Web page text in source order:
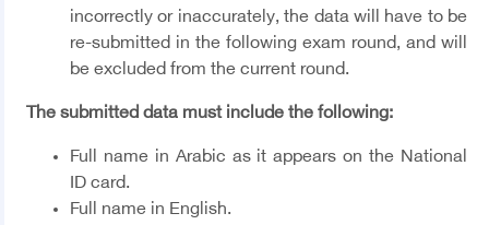
incorrectly or inaccurately, the data will have to be
re-submitted in the following exam round, and will
be excluded from the current round.
The submitted data must include the following:
Full name in Arabic as it appears on the National
ID card.
Full name in English.